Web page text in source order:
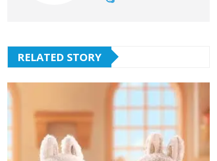
RELATED STORY